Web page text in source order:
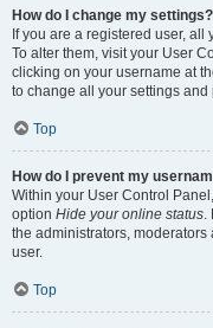
How do I change my settings?
If you are a registered user,
To alter them, visit your User
clicking on your username at
to change all your settings and
Top
How do I prevent my
Within your User Control
option Hide your online status.
the administrators,
user.
Top